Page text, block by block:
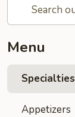
Menu
Specialties
Appetizers